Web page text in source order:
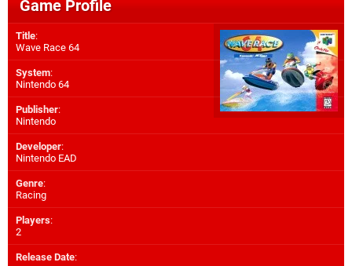
Game Profile
Title:
Wave Race 64
System:
Nintendo 64
Publisher:
Nintendo
Developer:
Nintendo EAD
Genre:
Racing
Players:
2
Release Date: